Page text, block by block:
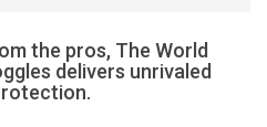
the pros, The World
delivers unrivaled